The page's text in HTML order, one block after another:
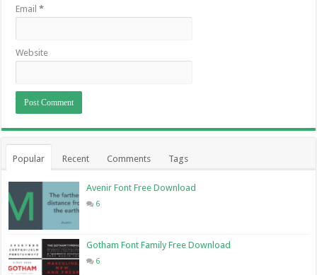
Email*
Website
Popular Recent Comments Tags
Avenir Font Free Download
6
Gotham Font Family Free Download
6